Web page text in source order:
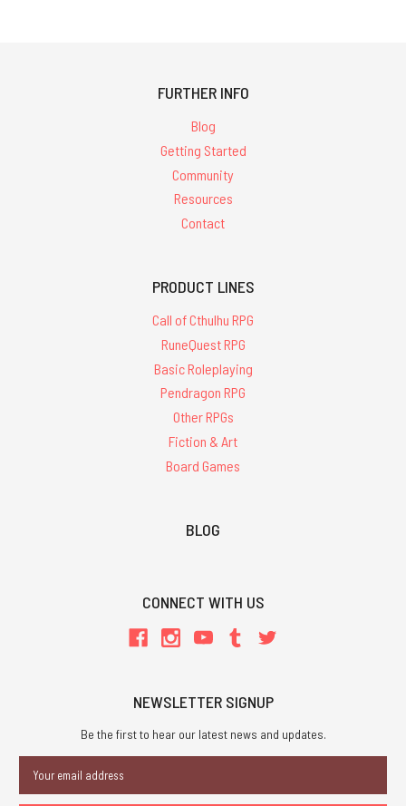
FURTHER INFO
Blog
Getting Started
Community
Resources
Contact
PRODUCT LINES
Call of Cthulhu RPG
RuneQuest RPG
Basic Roleplaying
Pendragon RPG
Other RPGs
Fiction & Art
Board Games
BLOG
CONNECT WITH US
NEWSLETTER SIGNUP
Be the first to hear our latest news and updates.
Address